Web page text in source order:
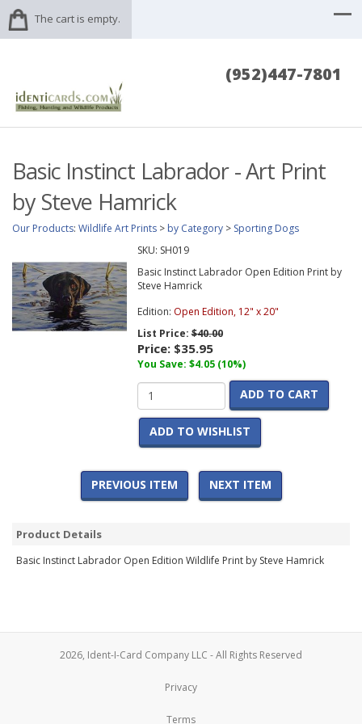
The cart is empty.
(952)447-7801
Basic Instinct Labrador - Art Print
by Steve Hamrick
Our Products: Wildlife Art Prints > by Category > Sporting Dogs
SKU: SH019
Basic Instinct Labrador Open Edition Print by
Steve Hamrick
Edition: Open Edition, 12" x 20"
List Price:$40.00
Price: $35.95
You Save: $4.05 (10%)
ADD TO CART
ADD TO WISHLIST
PREVIOUS ITEM NEXT ITEM
Product Details
Basic Instinct Labrador Open Edition Wildlife Print by Steve Hamrick
2026, Ident-I-Card Company LLC - All Rights Reserved
Privacy
Terms